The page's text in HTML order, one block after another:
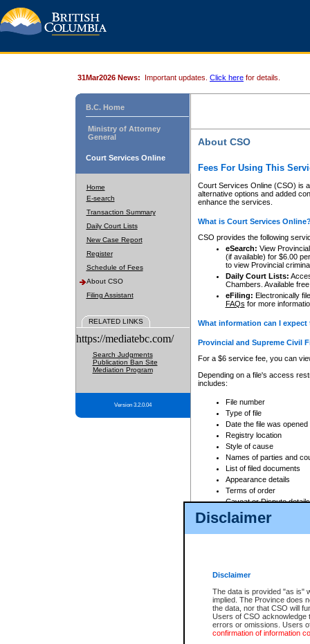
Disclaimer
Disclaimer
The data is provided "as is"
implied. The Province does
the data, nor that CSO will
Users of CSO acknowledge
errors or omissions. Users
confirmation of information
31Mar2026 News: Important updates. Click here for details.
B.C. Home
Ministry of Attorney
General
Court Services Online
Home
E-search
Transaction Summary
Daily Court Lists
New Case Report
Register
Schedule of Fees
About CSO
Filing Assistant
RELATED LINKS
https://mediatebc.com/
Search Judgments
Publication Ban Site
Mediation Program
Version 3.2.0.04
About CSO
Fees For Using This
Court Services Online (CSO) is
alternative options and added
enhance the services.
What is Court Services
CSO provides the following
eSearch: View
(if available) for $6.00
to view Provincial
Daily Court Lists:
Chambers. Available
eFiling: Electronically
FAQs for more
What information can I
Provincial and Supreme Civil
For a $6 service fee, you can
Depending on a file's access
includes:
File number
Type of file
Date the file was opened
Registry location
Style of cause
Names of parties and
List of filed documents
Appearance details
Terms of order
Caveat or Dispute details
Access is based on publicly
For a $6 service fee, you can
Depending on a file's access
File number